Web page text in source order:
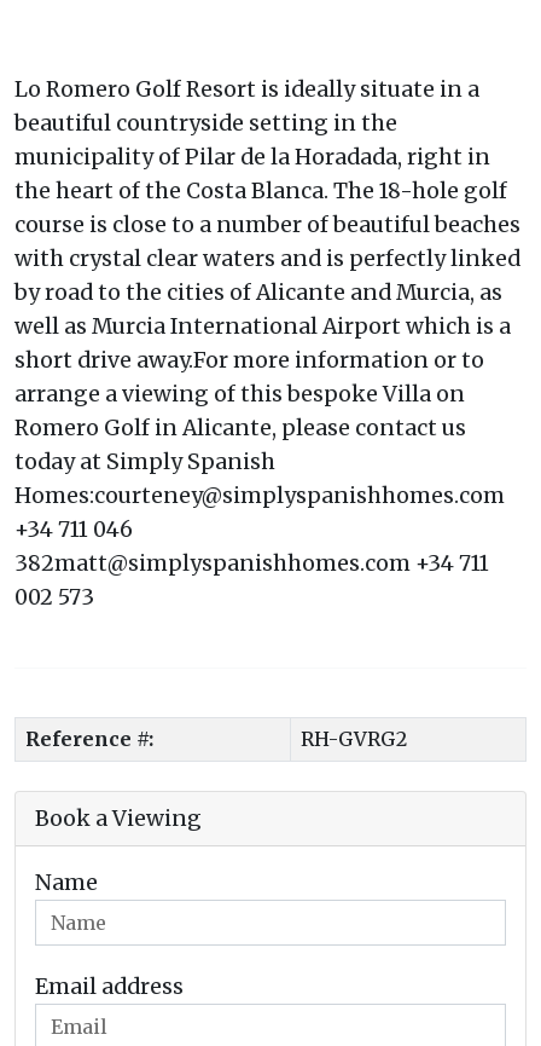
Lo Romero Golf Resort is ideally situate in a
beautiful countryside setting in the
municipality of Pilar de la Horadada, right in
the heart of the Costa Blanca. The 18-hole golf
course is close to a number of beautiful beaches
with crystal clear waters and is perfectly linked
by road to the cities of Alicante and Murcia, as
well as Murcia International Airport which is a
short drive away.For more information or to
arrange a viewing of this bespoke Villa on
Romero Golf in Alicante, please contact us
today at Simply Spanish
Homes:courteney@simplyspanishhomes.com
+34 711 046
382matt@simplyspanishhomes.com +34 711
002 573
Reference #: RH-GVRG2
Book a Viewing
Name
Email address